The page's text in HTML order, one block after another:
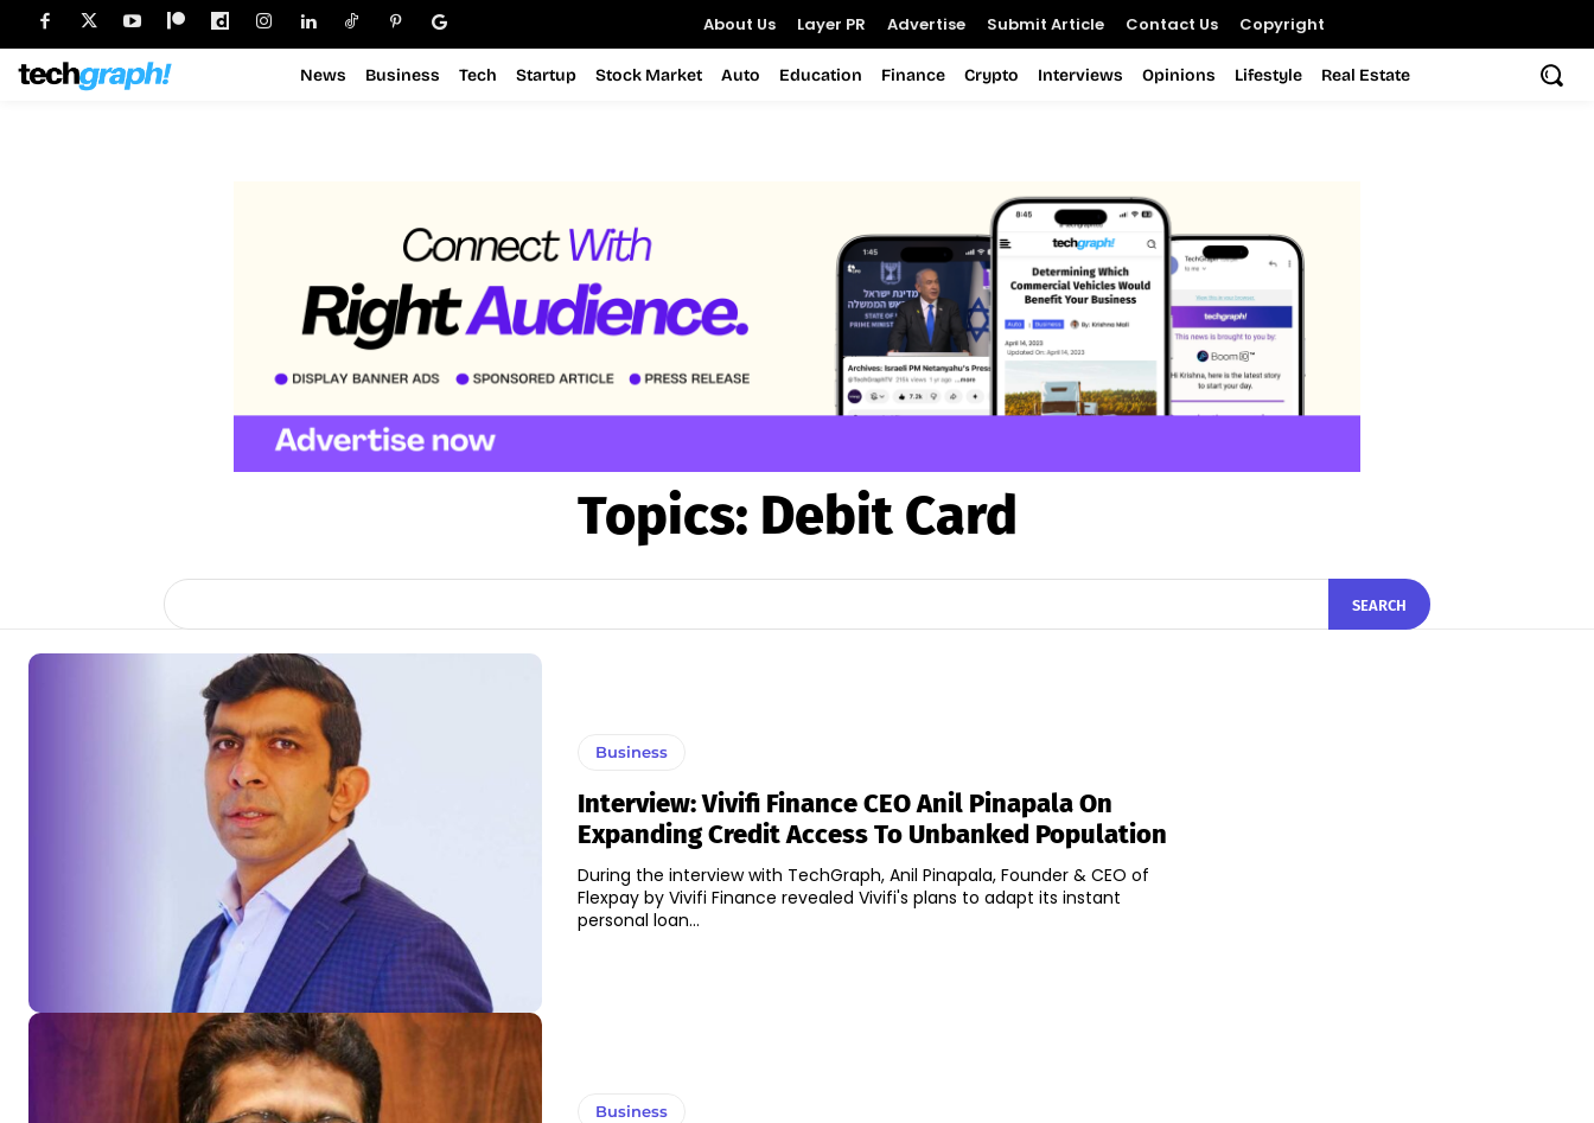
About Us Layer PR Advertise Submit Article Contact Us Copyright
News Business Tech Startup Stock Market Auto Education Finance Crypto Interviews Opinions Lifestyle Real Estate
Topics: Debit Card
SEARCH
Business
Interview: Vivifi Finance CEO Anil Pinapala On
Expanding Credit Access To Unbanked Population
During the interview with TechGraph, Anil Pinapala, Founder & CEO of
Flexpay by Vivifi Finance revealed Vivifi's plans to adapt its instant
personal loan...
Business